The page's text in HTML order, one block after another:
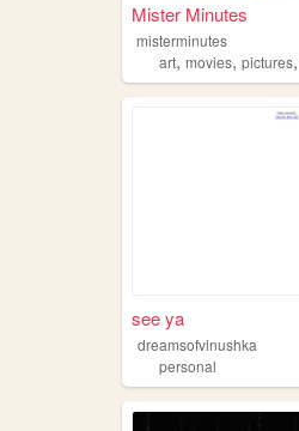
Mister Minutes
misterminutes
art, movies, pictures,
see ya
dreamsofvinushka
personal